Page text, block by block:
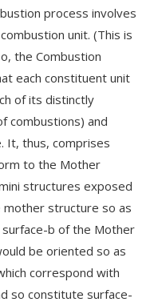
process involves
unit. (This is
the Combustion
each constituent unit
of its distinctly
combustions) and
It, thus, comprises
to the Mother
structures exposed
structure so as
b of the Mother
be oriented so as
correspond with
so constitute surface-